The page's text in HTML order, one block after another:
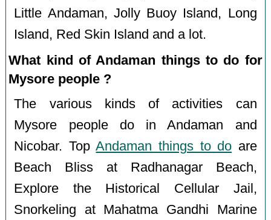
Little Andaman, Jolly Buoy Island, Long
Island, Red Skin Island and a lot.
What kind of Andaman things to do for
Mysore people ?
The various kinds of activities can
Mysore people do in Andaman and
Nicobar. TopAndaman things to do are
Beach Bliss at Radhanagar Beach,
Explore the Historical Cellular Jail,
Snorkeling at Mahatma Gandhi Marine